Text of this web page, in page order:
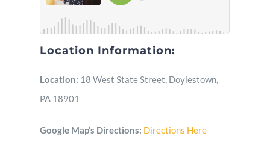
Location Information:
Location: 18 West State Street, Doylestown,
PA 18901
Google Map’s Directions: Directions Here